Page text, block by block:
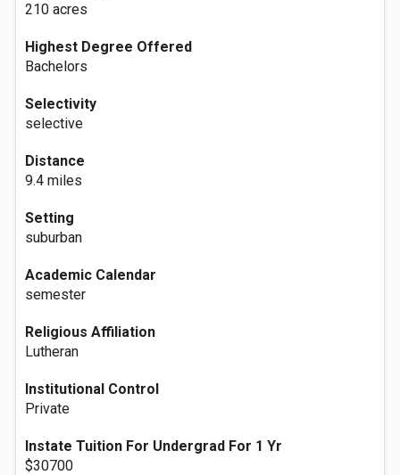
210 acres
Highest Degree Offered
Bachelors
Selectivity
selective
Distance
9.4 miles
Setting
suburban
Academic Calendar
semester
Religious Affiliation
Lutheran
Institutional Control
Private
Instate Tuition For Undergrad For 1 Yr
$30700